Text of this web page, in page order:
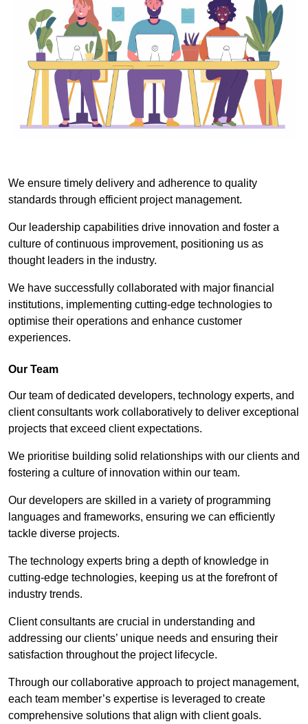
We ensure timely delivery and adherence to quality
standards through efficient project management.
Our leadership capabilities drive innovation and foster a
culture of continuous improvement, positioning us as
thought leaders in the industry.
We have successfully collaborated with major financial
institutions, implementing cutting-edge technologies to
optimise their operations and enhance customer
experiences.
Our Team
Our team of dedicated developers, technology experts, and
client consultants work collaboratively to deliver exceptional
projects that exceed client expectations.
We prioritise building solid relationships with our clients and
fostering a culture of innovation within our team.
Our developers are skilled in a variety of programming
languages and frameworks, ensuring we can efficiently
tackle diverse projects.
The technology experts bring a depth of knowledge in
cutting-edge technologies, keeping us at the forefront of
industry trends.
Client consultants are crucial in understanding and
addressing our clients’ unique needs and ensuring their
satisfaction throughout the project lifecycle.
Through our collaborative approach to project management,
each team member’s expertise is leveraged to create
comprehensive solutions that align with client goals.